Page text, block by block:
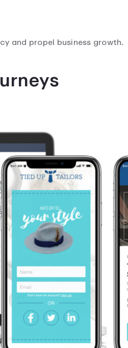
and propel business growth.